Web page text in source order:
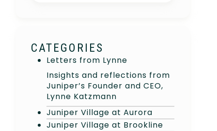
CATEGORIES
Letters from Lynne
Insights and reflections from
Juniper’s Founder and CEO,
Lynne Katzmann
Juniper Village at Aurora
Juniper Village at Brookline